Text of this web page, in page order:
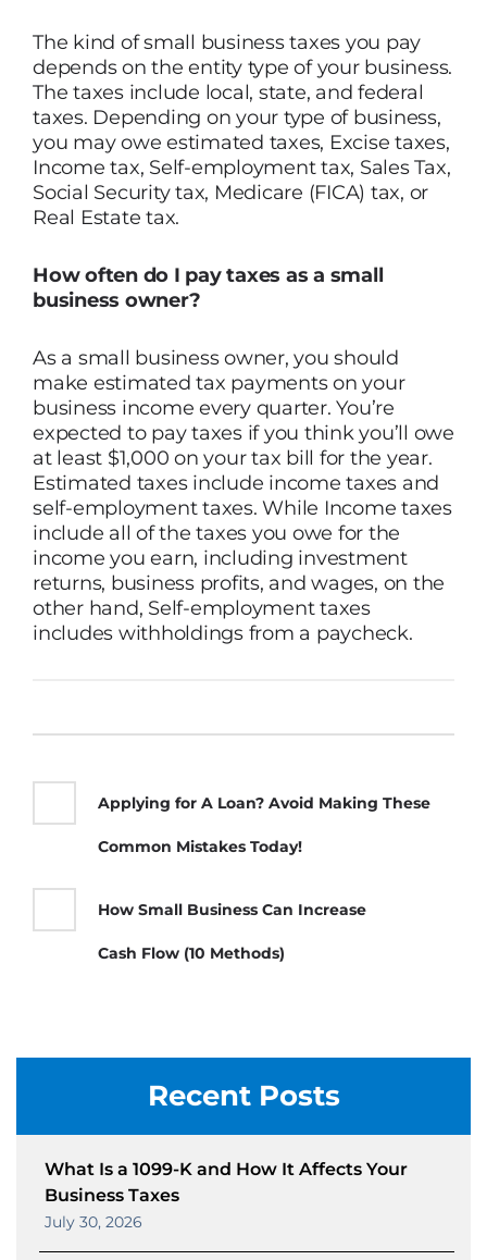
The kind of small business taxes you pay
depends on the entity type of your business.
The taxes include local, state, and federal
taxes. Depending on your type of business,
you may owe estimated taxes, Excise taxes,
Income tax, Self-employment tax, Sales Tax,
Social Security tax, Medicare (FICA) tax, or
Real Estate tax.
How often do I pay taxes as a small
business owner?
As a small business owner, you should
make estimated tax payments on your
business income every quarter. You’re
expected to pay taxes if you think you’ll owe
at least $1,000 on your tax bill for the year.
Estimated taxes include income taxes and
self-employment taxes. While Income taxes
include all of the taxes you owe for the
income you earn, including investment
returns, business profits, and wages, on the
other hand, Self-employment taxes
includes withholdings from a paycheck.
Applying for A Loan? Avoid Making These
Common Mistakes Today!
How Small Business Can Increase
Cash Flow (10 Methods)
Recent Posts
What Is a 1099-K and How It Affects Your
Business Taxes
July 30, 2026